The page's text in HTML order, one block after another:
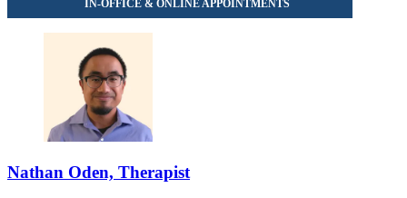
Nathan Oden, Therapist